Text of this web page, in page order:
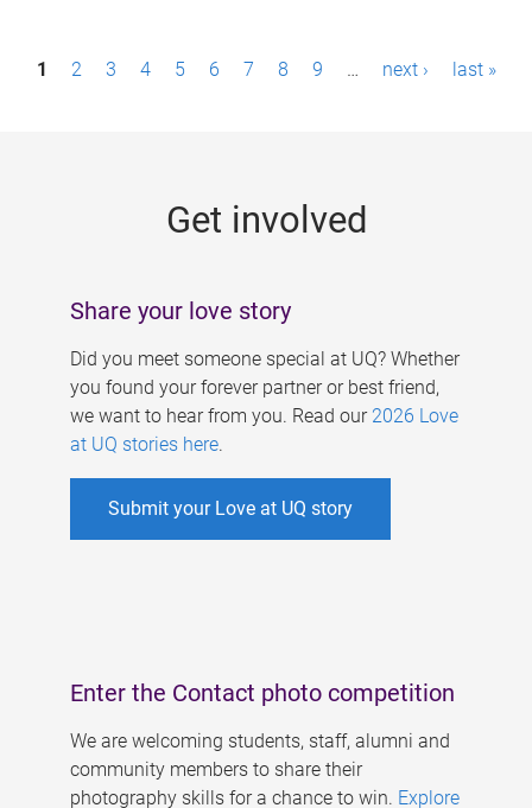
P1 2 3 4 5 6 7 8 9 … next › last »
Get involved
Share your love story
Did you meet someone special at UQ? Whether
you found your forever partner or best friend,
we want to hear from you. Read our 2026 Love
at UQ stories here.
Submit your Love at UQ story
Enter the Contact photo competition
We are welcoming students, staff, alumni and
community members to share their
photography skills for a chance to win. Explore